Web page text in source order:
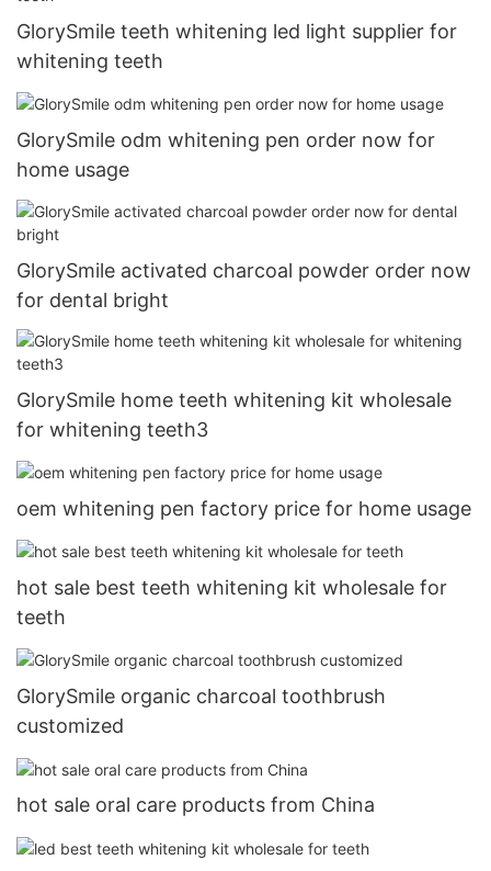
GlorySmile teeth whitening led light supplier for
whitening teeth
GlorySmile odm whitening pen order now for
home usage
GlorySmile activated charcoal powder order now
for dental bright
GlorySmile home teeth whitening kit wholesale
for whitening teeth3
oem whitening pen factory price for home usage
hot sale best teeth whitening kit wholesale for
teeth
GlorySmile organic charcoal toothbrush
customized
hot sale oral care products from China